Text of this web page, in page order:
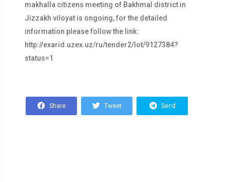
makhalla citizens meeting of Bakhmal district in
Jizzakh viloyat is ongoing, for the detailed
information please follow the link:
http://exarid.uzex.uz/ru/tender2/lot/9127384?
status=1
Share Tweet Send